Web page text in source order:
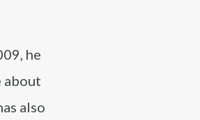
he
about
also